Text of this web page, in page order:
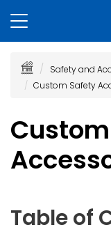
Safety and
Custom Safety
Table of